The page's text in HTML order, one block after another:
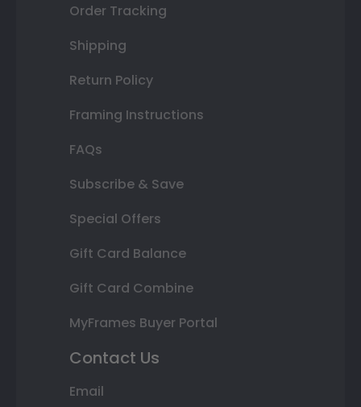
Order Tracking
Shipping
Return Policy
Framing Instructions
FAQs
Subscribe & Save
Special Offers
Gift Card Balance
Gift Card Combine
MyFrames Buyer Portal
Contact Us
Email